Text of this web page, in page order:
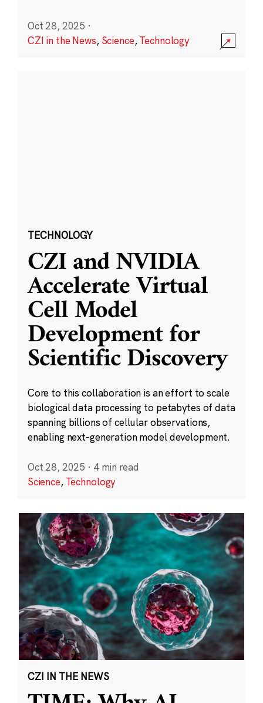
Oct 28, 2025 ·
CZI in the News, Science,Technology
TECHNOLOGY
CZI and NVIDIA
Accelerate Virtual
Cell Model
Development for
Scientific Discovery
Core to this collaboration is an effort to scale
biological data processing to petabytes of data
spanning billions of cellular observations,
enabling next-generation model development.
Oct 28, 2025 · 4 min read
Science, Technology
CZI IN THE NEWS